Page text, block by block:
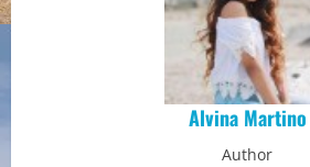
Alvina Martino
Author